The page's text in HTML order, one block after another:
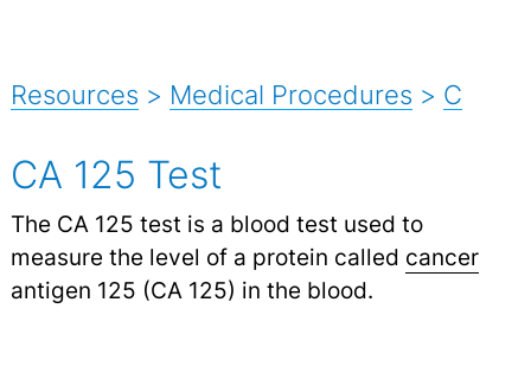
Resources > Medical Procedures > C
CA 125 Test
The CA 125 test is a blood test used to
measure the level of a protein called cancer
antigen 125 (CA 125) in the blood.